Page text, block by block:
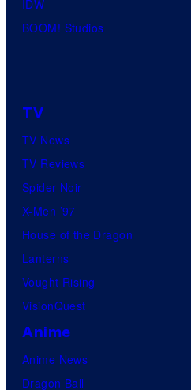
IDW
BOOM! Studios
TV
TV News
TV Reviews
Spider-Noir
X-Men ’97
House of the Dragon
Lanterns
Vought Rising
VisionQuest
Anime
Anime News
Dragon Ball